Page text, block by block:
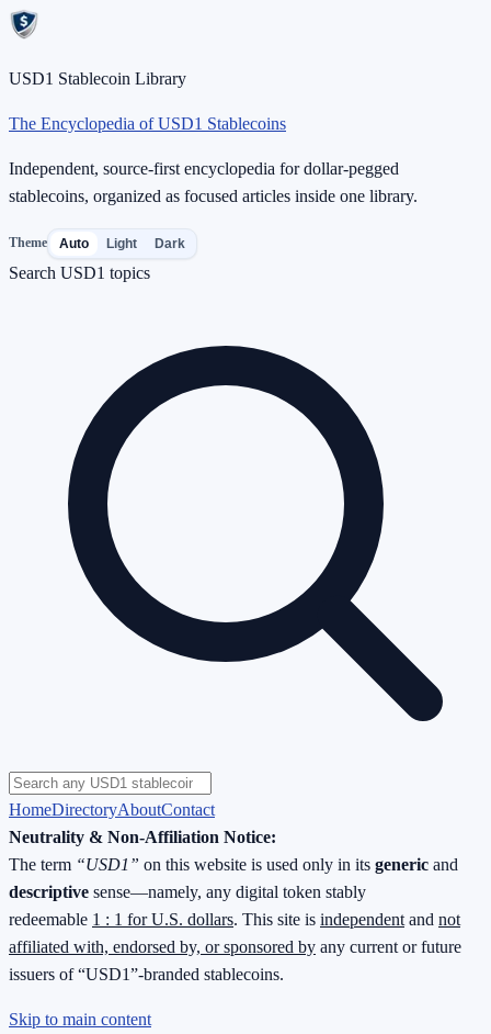
USD1 Stablecoin Library
The Encyclopedia of USD1 Stablecoins
Independent, source-first encyclopedia for dollar-pegged
stablecoins, organized as focused articles inside one library.
Theme Auto Light Dark
Search USD1 topics
HomeDirectoryAboutContact
Neutrality & Non-Affiliation Notice:
The term “USD1” on this website is used only in its generic and
descriptive sense—namely, any digital token stably
redeemable 1 : 1 for U.S. dollars. This site is independent and not
affiliated with, endorsed by, or sponsored by any current or future
issuers of “USD1”-branded stablecoins.
Skip to main content